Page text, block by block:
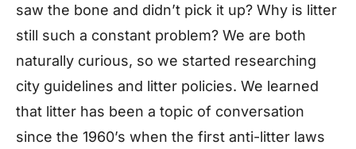
saw the bone and didn’t pick it up? Why is litter
still such a constant problem? We are both
naturally curious, so we started researching
city guidelines and litter policies. We learned
that litter has been a topic of conversation
since the 1960’s when the first anti-litter laws